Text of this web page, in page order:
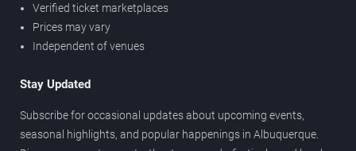
Verified ticket marketplaces
Prices may vary
Independent of venues
Stay Updated
Subscribe for occasional updates about upcoming events,
seasonal highlights, and popular happenings in Albuquerque.